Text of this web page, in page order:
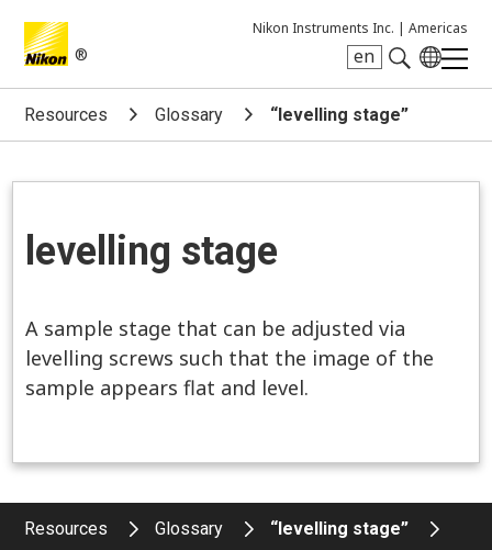
®
Nikon Instruments Inc. | Americas
en
Search keyword(s)
Resources Glossary “levelling stage”
levelling stage
A sample stage that can be adjusted via
levelling screws such that the image of the
sample appears flat and level.
Resources Glossary “levelling stage”